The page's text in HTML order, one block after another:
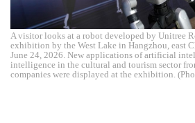
A visitor looks at a robot developed by Unitree
exhibition by the West Lake in Hangzhou, east
June 24, 2026. New applications of artificial
intelligence in the cultural and tourism sector
companies were displayed at the exhibition.